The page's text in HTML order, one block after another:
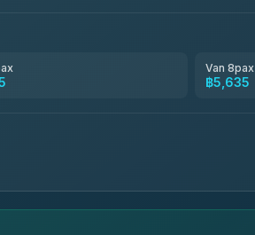
Van 8pax
฿5,635